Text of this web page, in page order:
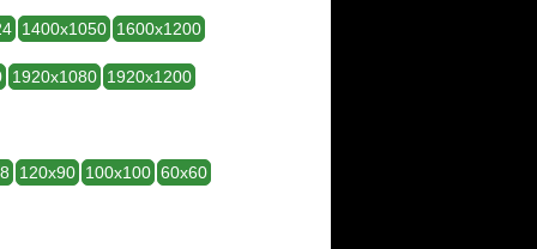
1400x1050 1600x1200
1920x1080 1920x1200
120x90 100x100 60x60